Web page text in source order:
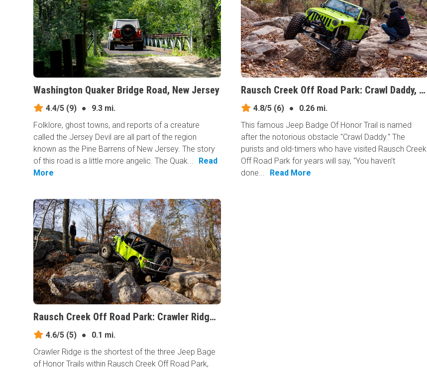
Washington Quaker Bridge Road, New Jersey
4.4/5 (9) ●
9.3 mi.
Folklore, ghost towns, and reports of a creature
called the Jersey Devil are all part of the region
known as the Pine Barrens of New Jersey. The story
of this road is a little more angelic. The Quak...
Read
More
Rausch Creek Off Road Park: Crawl Daddy, Pennsylvania
4.8/5(6) ●
0.26 mi.
This famous Jeep Badge Of Honor Trail is named
after the notorious obstacle "Crawl Daddy." The
purists and old-timers who have visited Rausch Creek
Off Road Park for years will say, "You haven't
done...
Read More
Rausch Creek Off Road Park: Crawler Ridge, Pennsylvania
4.6/5 (5) ●
0.1 mi.
Crawler Ridge is the shortest of the three Jeep Bage
of Honor Trails within Rausch Creek Off Road Park,